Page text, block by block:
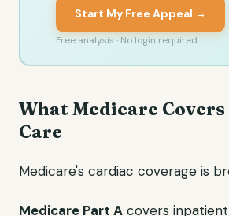
Start My Free Appeal →
Free analysis · No login required
What Medicare
Care
Medicare's cardiac coverage is
Medicare Part A covers